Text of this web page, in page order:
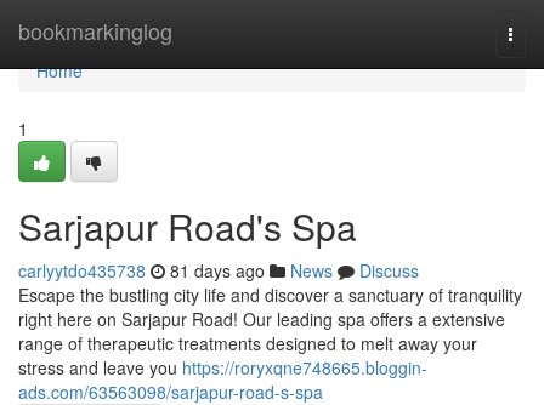
bookmarkinglog
Home
Home
1
Sarjapur Road's Spa
carlyytdo435738 81 days ago News
Discuss
Escape the bustling city life and discover a sanctuary of tranquility
right here on Sarjapur Road! Our leading spa offers a extensive
range of therapeutic treatments designed to melt away your
stress and leave you https://roryxqne748665.bloggin-
ads.com/63563098/sarjapur-road-s-spa